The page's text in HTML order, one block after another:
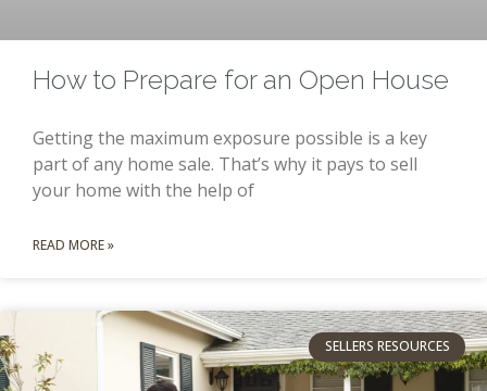
How to Prepare for an Open House
Getting the maximum exposure possible is a key
part of any home sale. That’s why it pays to sell
your home with the help of
READ MORE »
SELLERS RESOURCES